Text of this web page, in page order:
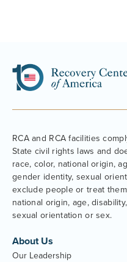
RCA and RCA facilities
State civil rights laws and
race, color, national origin,
gender identity, sexual
exclude people or treat
national origin, age,
sexual orientation or sex.
About Us
Our Leadership